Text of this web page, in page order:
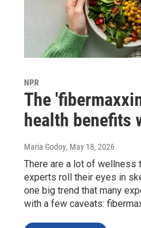
NPR
The
health benefits
Maria Godoy, May 18, 2026
There are a lot of wellness
experts roll their eyes in
one big trend that many
with a few caveats: